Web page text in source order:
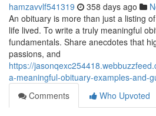
hamzavvlf541319 358 days ago
An obituary is more than just a listing
life lived. To write a truly meaningful
fundamentals. Share anecdotes that
passions, and
https://
a-meaningful-obituary-examples-and-
Comments
Who Upvoted